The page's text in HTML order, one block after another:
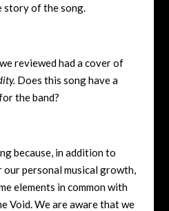
story of the song.
reviewed had a cover of
Does this song have a
the band?
because, in addition to
personal musical growth,
elements in common with
Void. We are aware that we